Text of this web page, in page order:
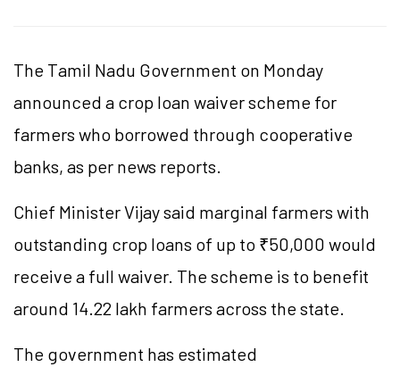
The Tamil Nadu Government on Monday
announced a crop loan waiver scheme for
farmers who borrowed through cooperative
banks, as per news reports.
Chief Minister Vijay said marginal farmers with
outstanding crop loans of up to ₹50,000 would
receive a full waiver. The scheme is to benefit
around 14.22 lakh farmers across the state.
The government has estimated